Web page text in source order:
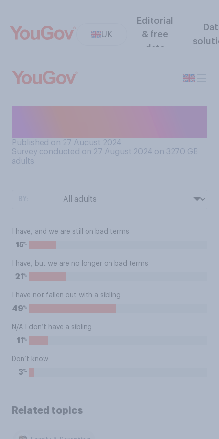
UK
Editorial
& free
data
Published on 27 August 2024
Survey conducted on 27 August 2024 on 3270 GB
adults
I have, and we are still on bad terms
15%
I have, but we are no longer on bad terms
21 %
I have not fallen out with a sibling
49%
N/A I don’t have a sibling
11 %
Don’t know
3%
Related topics